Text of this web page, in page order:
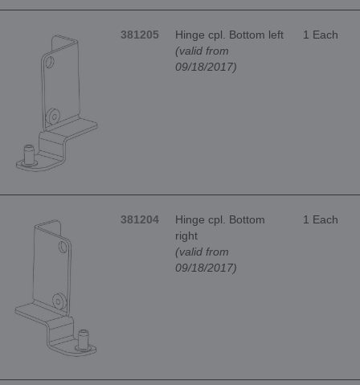
381205
Hinge cpl. Bottom left
(valid from
09/18/2017)
1 Each
381204
Hinge cpl. Bottom
right
(valid from
09/18/2017)
1 Each